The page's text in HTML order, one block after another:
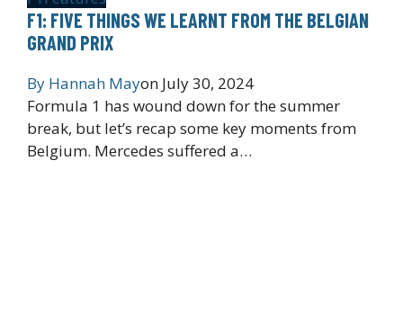
F1: FIVE THINGS WE LEARNT FROM THE BELGIAN
GRAND PRIX
By Hannah Mayon July 30, 2024
Formula 1 has wound down for the summer
break, but let’s recap some key moments from
Belgium. Mercedes suffered a…